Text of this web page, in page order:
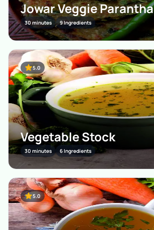
Jowar Veggie Parantha
30 minutes 9 Ingredients
5.0
Vegetable Stock
30 minutes 6 Ingredients
5.0